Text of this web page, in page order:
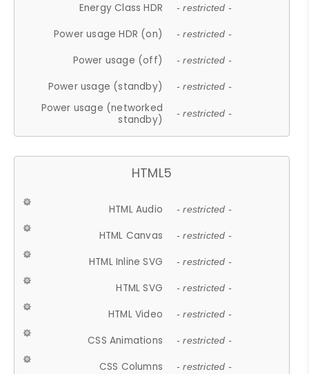
Energy Class HDR - restricted -
Power usage HDR (on) - restricted -
Power usage (off) - restricted -
Power usage (standby) - restricted -
Power usage (networked
standby)
- restricted -
HTML5
HTML Audio - restricted -
HTML Canvas - restricted -
HTML Inline SVG - restricted -
HTML SVG - restricted -
HTML Video - restricted -
CSS Animations - restricted -
CSS Columns - restricted -